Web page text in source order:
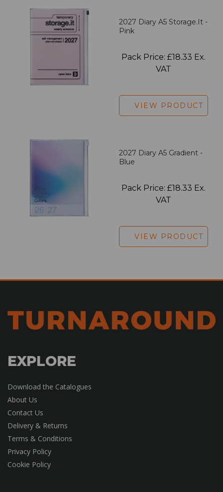
2027 Diary A5 Storage.it -
Pink
Pack Price: £18.33 Ex.
VAT
VIEW PRODUCT
2027 Diary A5 Gradient -
Blue
Pack Price: £18.33 Ex.
VAT
VIEW PRODUCT
EXPLORE
Download the Catalogues
About Us
Contact Us
Delivery & Returns
Terms & Conditions
Privacy Policy
Cookie Policy